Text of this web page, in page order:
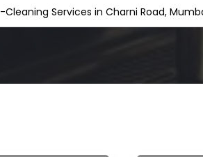
-Cleaning Services in Charni Road,